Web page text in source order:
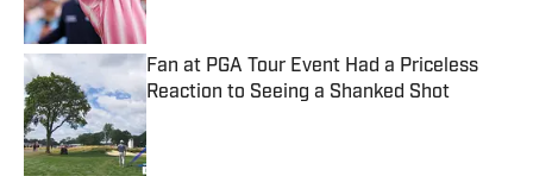
Published by on Invalid Date
Fan at PGA Tour Event Had a Priceless
Reaction to Seeing a Shanked Shot
Published by on Invalid Date